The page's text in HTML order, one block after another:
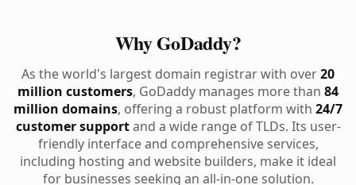
Why GoDaddy?
As the world's largest domain registrar with over20
million customers, GoDaddy manages more than 84
million domains, offering a robust platform with 24/7
customer supportand a wide range of TLDs. Its user-
friendly interface and comprehensive services,
including hosting and website builders, make it ideal
for businesses seeking an all-in-one solution.